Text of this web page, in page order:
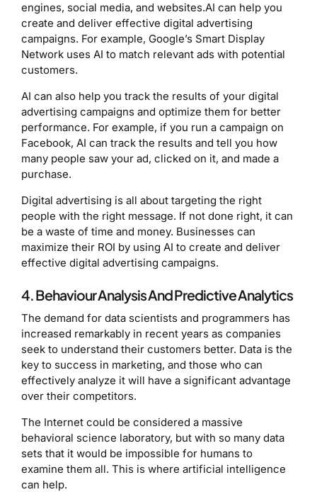
engines, social media, and websites.AI can help you
create and deliver effective digital advertising
campaigns. For example, Google’s Smart Display
Network uses AI to match relevant ads with potential
customers.
AI can also help you track the results of your digital
advertising campaigns and optimize them for better
performance. For example, if you run a campaign on
Facebook, AI can track the results and tell you how
many people saw your ad, clicked on it, and made a
purchase.
Digital advertising is all about targeting the right
people with the right message. If not done right, it can
be a waste of time and money. Businesses can
maximize their ROI by using AI to create and deliver
effective digital advertising campaigns.
4. Behaviour Analysis And Predictive Analytics
The demand for data scientists and programmers has
increased remarkably in recent years as companies
seek to understand their customers better. Data is the
key to success in marketing, and those who can
effectively analyze it will have a significant advantage
over their competitors.
The Internet could be considered a massive
behavioral science laboratory, but with so many data
sets that it would be impossible for humans to
examine them all. This is where artificial intelligence
can help.